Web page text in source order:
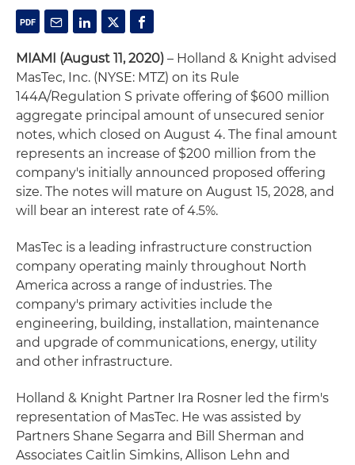
MIAMI (August 11, 2020) – Holland & Knight advised
MasTec, Inc. (NYSE: MTZ) on its Rule
144A/Regulation S private offering of $600 million
aggregate principal amount of unsecured senior
notes, which closed on August 4. The final amount
represents an increase of $200 million from the
company's initially announced proposed offering
size. The notes will mature on August 15, 2028, and
will bear an interest rate of 4.5%.
MasTec is a leading infrastructure construction
company operating mainly throughout North
America across a range of industries. The
company's primary activities include the
engineering, building, installation, maintenance
and upgrade of communications, energy, utility
and other infrastructure.
Holland & Knight Partner Ira Rosner led the firm's
representation of MasTec. He was assisted by
Partners Shane Segarra and Bill Sherman and
Associates Caitlin Simkins, Allison Lehn and